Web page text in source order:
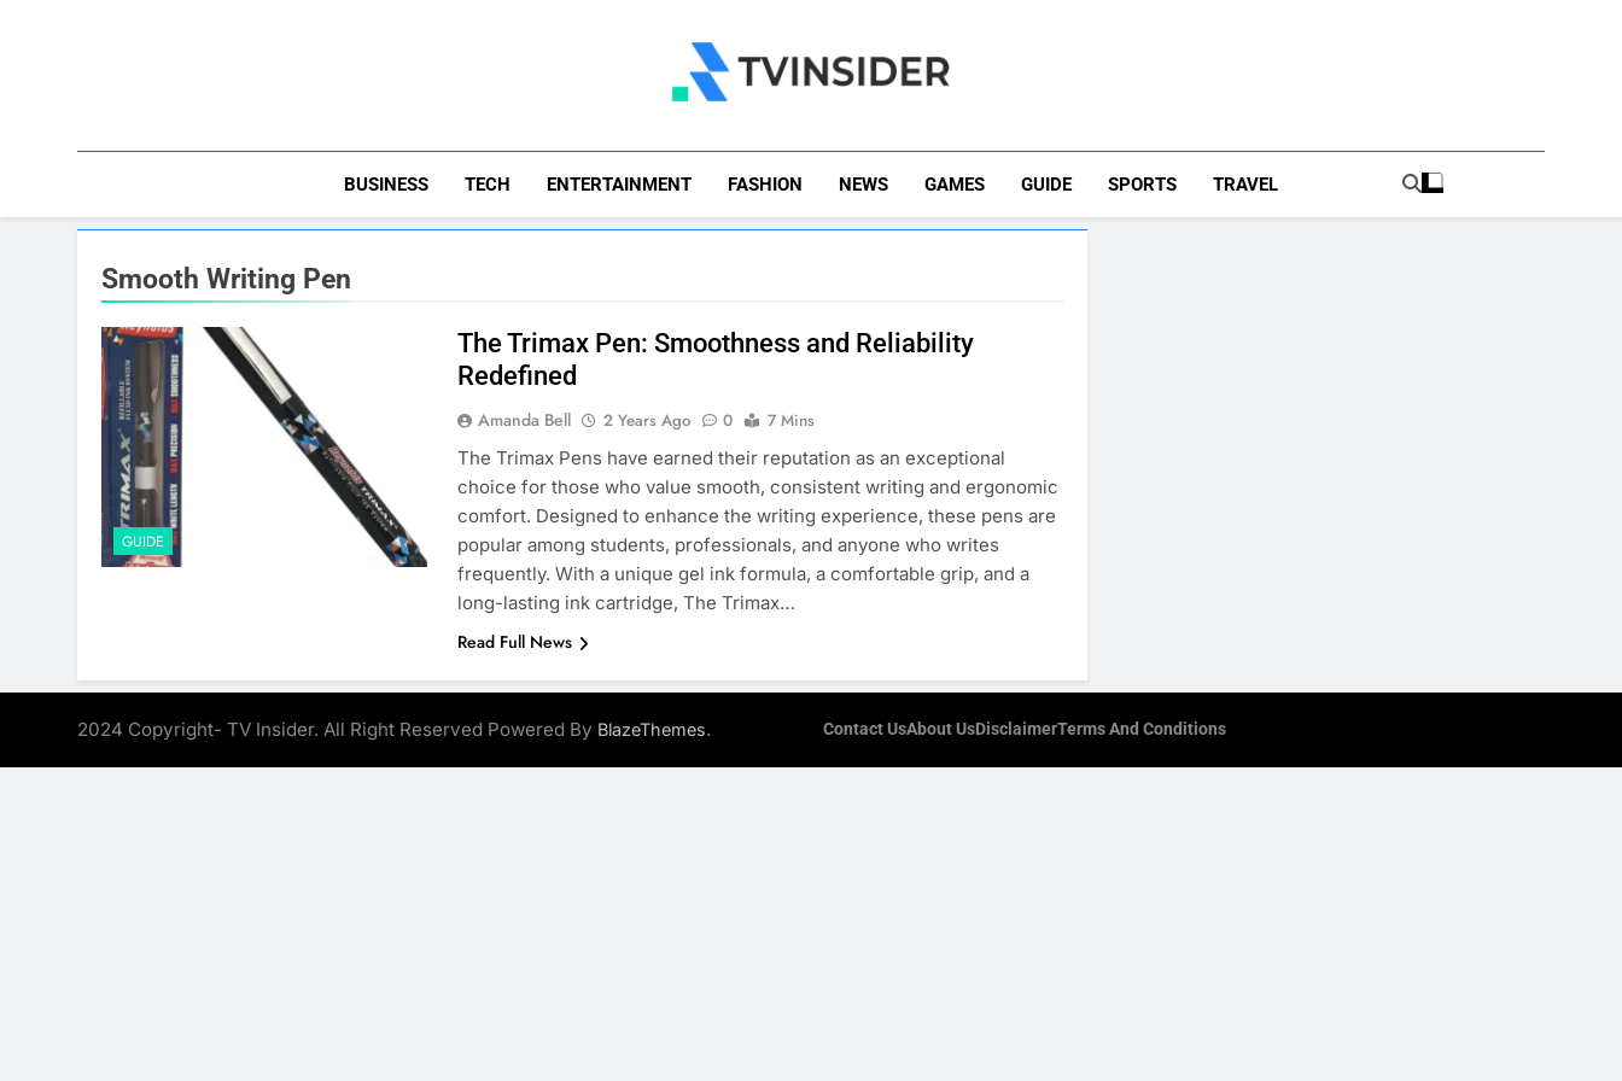
TV Insider
BUSINESS TECH ENTERTAINMENT FASHION NEWS GAMES GUIDE SPORTS TRAVEL
Smooth Writing Pen
GUIDE
The Trimax Pen: Smoothness and Reliability
Redefined
Amanda Bell 2 Years Ago 0
7 Mins
The Trimax Pens have earned their reputation as an exceptional
choice for those who value smooth, consistent writing and ergonomic
comfort. Designed to enhance the writing experience, these pens are
popular among students, professionals, and anyone who writes
frequently. With a unique gel ink formula, a comfortable grip, and a
long-lasting ink cartridge, The Trimax…
Read Full News
2024 Copyright- TV Insider. All Right Reserved Powered By BlazeThemes. Contact UsAbout UsDisclaimerTerms And Conditions